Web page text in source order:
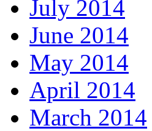
July 2014
June 2014
May 2014
April 2014
March 2014